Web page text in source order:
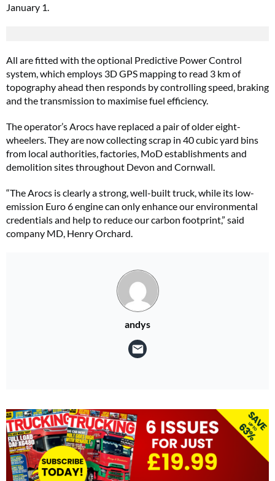
January 1.
All are fitted with the optional Predictive Power Control
system, which employs 3D GPS mapping to read 3 km of
topography ahead then responds by controlling speed, braking
and the transmission to maximise fuel efficiency.
The operator’s Arocs have replaced a pair of older eight-
wheelers. They are now collecting scrap in 40 cubic yard bins
from local authorities, factories, MoD establishments and
demolition sites throughout Devon and Cornwall.
“The Arocs is clearly a strong, well-built truck, while its low-
emission Euro 6 engine can only enhance our environmental
credentials and help to reduce our carbon footprint,” said
company MD, Henry Orchard.
andys